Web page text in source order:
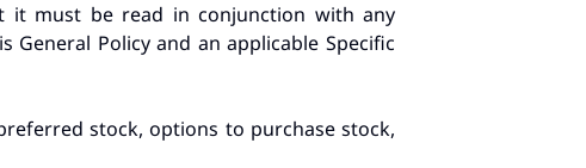
it must be read in conjunction with any
Policy and an applicable Specific
stock, options to purchase stock,